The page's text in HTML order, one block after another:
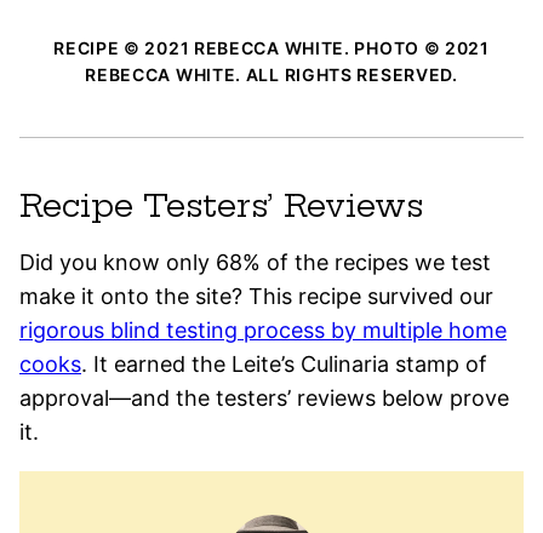
RECIPE © 2021 REBECCA WHITE. PHOTO © 2021
REBECCA WHITE. ALL RIGHTS RESERVED.
Recipe Testers’ Reviews
Did you know only 68% of the recipes we test
make it onto the site? This recipe survived our
rigorous blind testing process by multiple home
cooks. It earned the Leite’s Culinaria stamp of
approval—and the testers’ reviews below prove
it.